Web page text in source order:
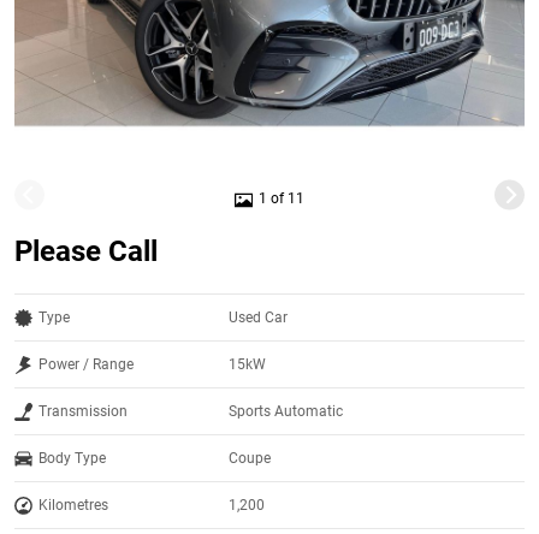
1 of 11
Please Call
Type Used Car
Power / Range 15kW
Transmission Sports Automatic
Body Type Coupe
Kilometres 1,200